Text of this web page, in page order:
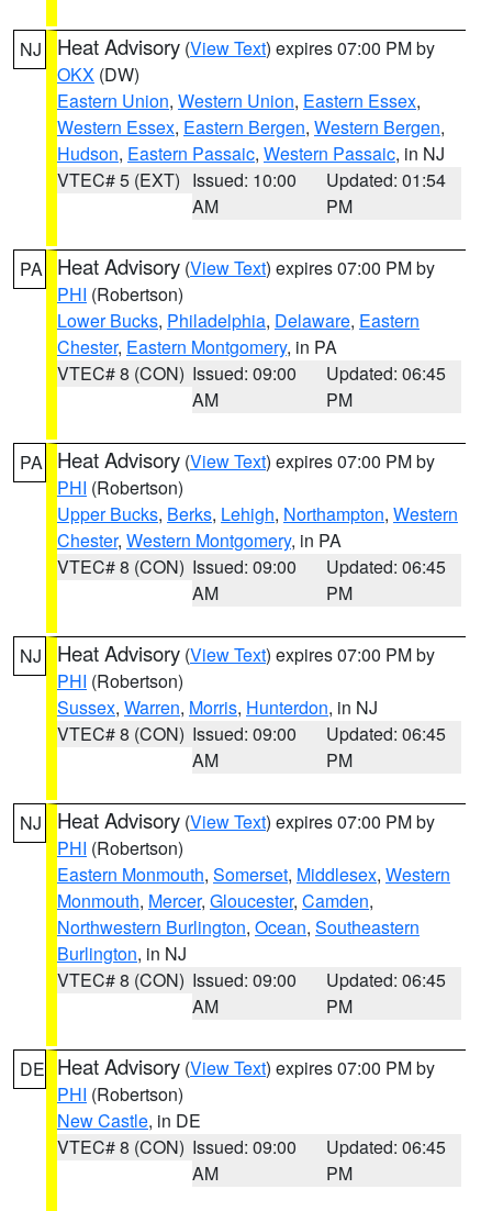
NJ Heat Advisory (View Text) expires 07:00 PM by
OKX (DW)
Eastern Union, Western Union, Eastern Essex,
Western Essex, Eastern Bergen, Western Bergen,
Hudson, Eastern Passaic, Western Passaic, in NJ
VTEC# 5 (EXT) Issued: 10:00
AM
Updated: 01:54
PM
PA Heat Advisory (View Text) expires 07:00 PM by
PHI (Robertson)
Lower Bucks, Philadelphia, Delaware, Eastern
Chester, Eastern Montgomery, in PA
VTEC# 8 (CON) Issued: 09:00
AM
Updated: 06:45
PM
PA Heat Advisory (View Text) expires 07:00 PM by
PHI (Robertson)
Upper Bucks, Berks, Lehigh, Northampton, Western
Chester, Western Montgomery, in PA
VTEC# 8 (CON) Issued: 09:00
AM
Updated: 06:45
PM
NJ Heat Advisory (View Text) expires 07:00 PM by
PHI (Robertson)
Sussex, Warren, Morris, Hunterdon, in NJ
VTEC# 8 (CON) Issued: 09:00
AM
Updated: 06:45
PM
NJ Heat Advisory (View Text) expires 07:00 PM by
PHI (Robertson)
Eastern Monmouth, Somerset, Middlesex, Western
Monmouth, Mercer, Gloucester, Camden,
Northwestern Burlington, Ocean, Southeastern
Burlington, in NJ
VTEC# 8 (CON) Issued: 09:00
AM
Updated: 06:45
PM
DE Heat Advisory (View Text) expires 07:00 PM by
PHI (Robertson)
New Castle, in DE
VTEC# 8 (CON) Issued: 09:00
AM
Updated: 06:45
PM